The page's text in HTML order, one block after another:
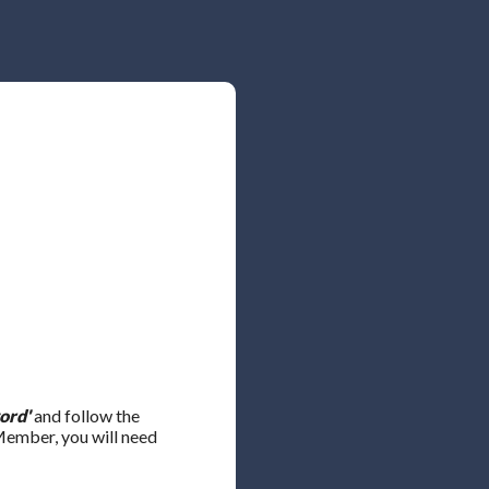
and follow the
you will need